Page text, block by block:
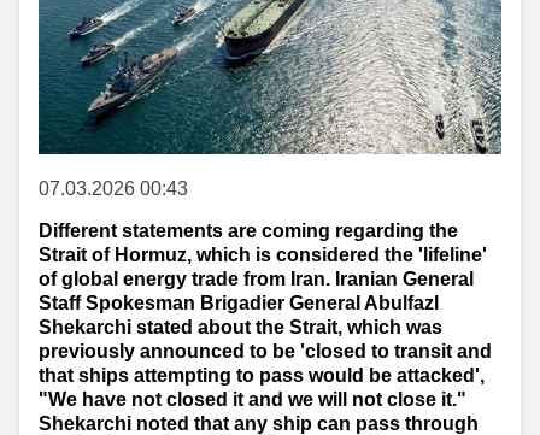
07.03.2026 00:43
Different statements are coming regarding the
Strait of Hormuz, which is considered the 'lifeline'
of global energy trade from Iran. Iranian General
Staff Spokesman Brigadier General Abulfazl
Shekarchi stated about the Strait, which was
previously announced to be 'closed to transit and
that ships attempting to pass would be attacked',
"We have not closed it and we will not close it."
Shekarchi noted that any ship can pass through